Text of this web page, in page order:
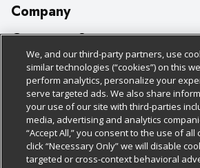
Company
About Us
Our Brands
Careers
Charitable Foundation
Newsroom
Customer Support
Bulk Gift Card Orders
Business & Community HQ
Contact Us
Digital Coupon
Policies & Disclosures
Cage Free Egg Policy
Cookie Policy
Do Not Sell My Personal
Follow Us
Download Our Apps
We, and our third-party partners, use
similar technologies (“cookies”) on this
perform analytics, personalize your
serve targeted ads. We also share
your use of our site with third-parties
media, advertising and analytics
“Accept All,” you consent to the use of all
click “Necessary Only” we will disable
targeted or cross-context behavioral